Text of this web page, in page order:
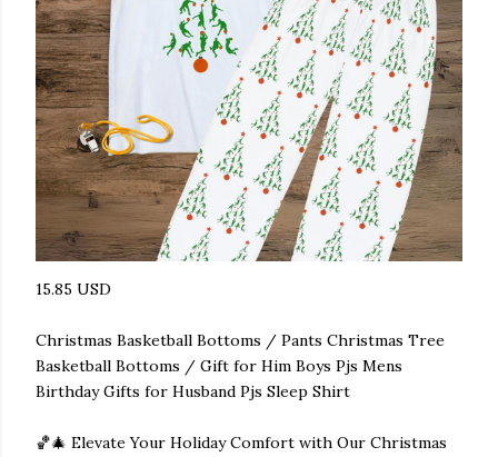
15.85 USD
Christmas Basketball Bottoms / Pants Christmas Tree
Basketball Bottoms / Gift for Him Boys Pjs Mens
Birthday Gifts for Husband Pjs Sleep Shirt
🏀🎄 Elevate Your Holiday Comfort with Our Christmas